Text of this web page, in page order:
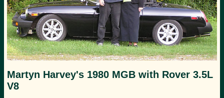
Martyn Harvey's 1980 MGB with Rover 3.5L
V8